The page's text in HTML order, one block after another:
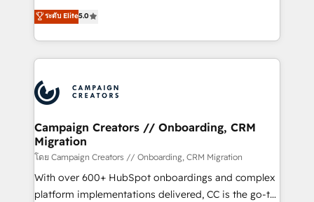
marketing strategy? We'll provide support tailored
to your needs and sales objectives. With 125+
Accreditations. Based in Canada (coast to coast), our
services are offered in both English & French.
highly experienced team of solutions experts will
ensure that you achieve maximum adoption and
ROI from your HubSpot investment. Use our
extensive HubSpot, sales, marketing, service and
HubSpot journey, design and implement your
processes and skilfully bring your revenue
infrastructure to life. Our collaborative approach
keeps you in control whilst we plan and support the
route to your revenue goals. We have successfully
supported over 500 organisations with HubSpot
implementation, optimisation, training, and
ระดับ Elite5.0
Campaign Creators // Onboarding, CRM
Migration
โดย Campaign Creators // Onboarding, CRM Migration
With over 600+ HubSpot onboardings and complex
platform implementations delivered, CC is the go-to